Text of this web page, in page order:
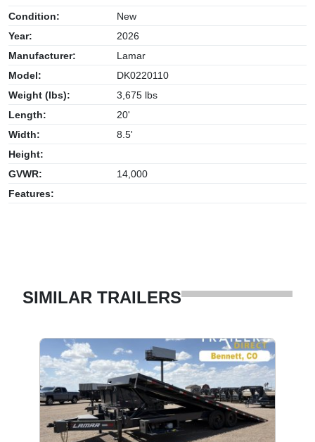
Condition:
New
Year:
2026
Manufacturer:
Lamar
Model:
DK0220110
Weight (lbs):
3,675 lbs
Length:
20'
Width:
8.5'
Height:
GVWR:
14,000
Features:
SIMILAR TRAILERS